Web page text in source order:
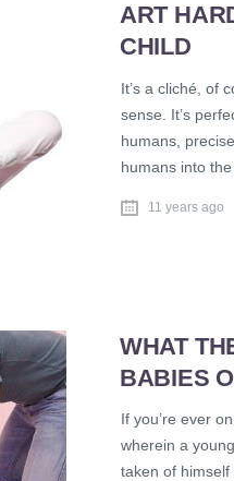
ART
CHILD
It’s a cliché, of
sense. It’s
humans,
humans into
11 years ago
WHAT
BABIES
If you’re ever
wherein a
taken of